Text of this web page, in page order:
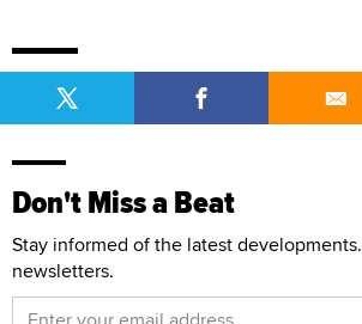
Don't Miss a Beat
Stay informed of the latest
newsletters.